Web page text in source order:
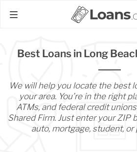
Best Loans in Long
We will help you locate the best
your area. You’re in the right
ATMs, and federal credit
Shared Firm. Just enter your ZIP
auto, mortgage, student, or